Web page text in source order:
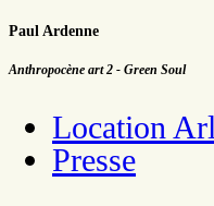
Paul Ardenne
Anthropocène art 2 - Green Soul
Location
Presse